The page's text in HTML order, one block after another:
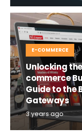
E-COMMERCE
Unlocking
commerce
Guide to the
Gateways
3 years ago